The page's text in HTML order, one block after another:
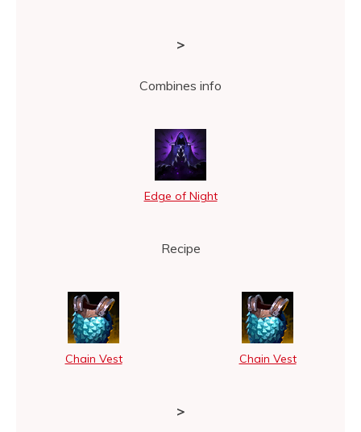
>
Combines info
Edge of Night
Recipe
Chain Vest Chain Vest
>